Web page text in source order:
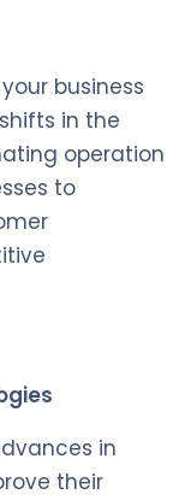
business
in the
operation
to
in
their